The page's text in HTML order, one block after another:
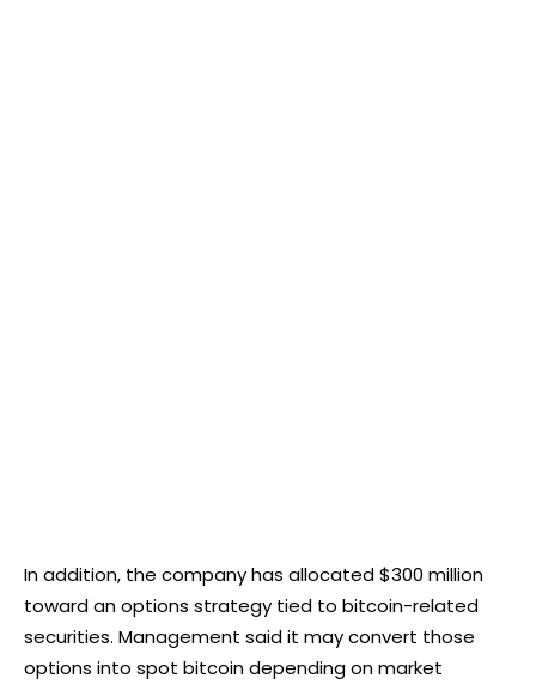
In addition, the company has allocated $300 million
toward an options strategy tied to bitcoin-related
securities. Management said it may convert those
options into spot bitcoin depending on market